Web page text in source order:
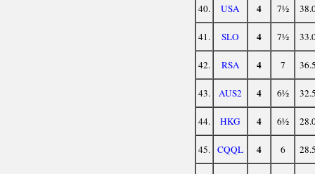
40. USA 4 7½
41. SLO 4 7½
42. RSA 4 7
43. AUS2 4 6½
44. HKG 4 6½
45. CQQL 4 6